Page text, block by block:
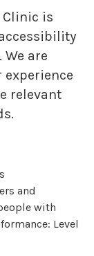
Clinic is
are
relevant
and
with
Level